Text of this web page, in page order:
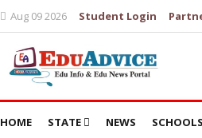
Aug 09 2026 Student Login
HOME STATE NEWS SCHOOLS